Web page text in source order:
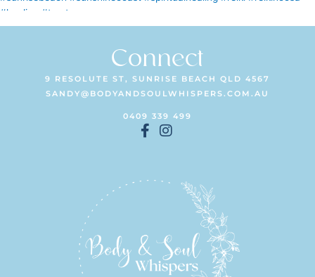
Connect
9 RESOLUTE ST, SUNRISE BEACH QLD 4567
SANDY@BODYANDSOULWHISPERS.COM.AU
0409 339 499